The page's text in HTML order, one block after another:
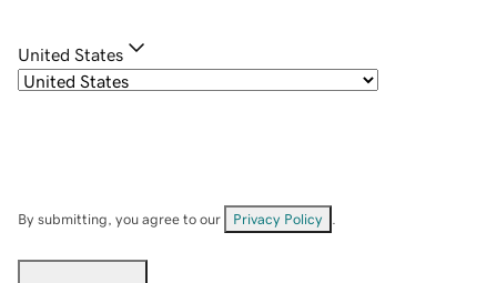
United States
By submitting, you agree to our Privacy Policy